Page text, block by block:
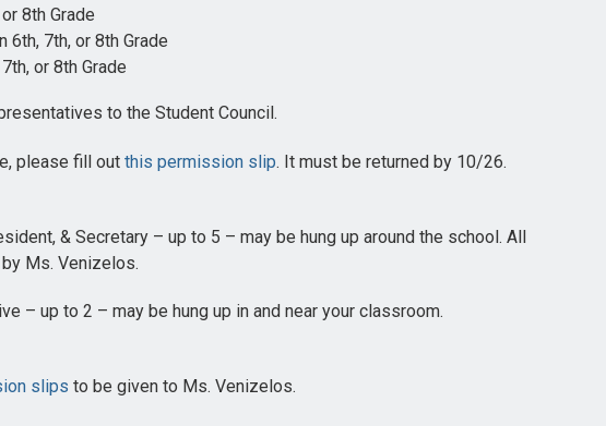
8th Grade
7th, or 8th Grade
or 8th Grade
to the Student Council.
please fill out this permission slip. It must be returned by 10/26.
& Secretary – up to 5 – may be hung up around the school. All
Ms. Venizelos.
– up to 2 – may be hung up in and near your classroom.
slips to be given to Ms. Venizelos.